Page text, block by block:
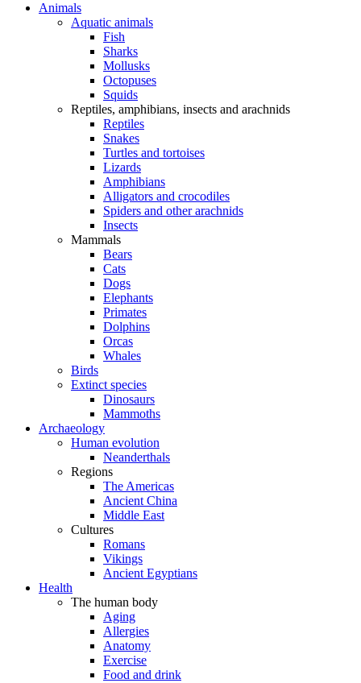
Animals
Aquatic animals
Fish
Sharks
Mollusks
Octopuses
Squids
Reptiles, amphibians, insects and arachnids
Reptiles
Snakes
Turtles and tortoises
Lizards
Amphibians
Alligators and crocodiles
Spiders and other arachnids
Insects
Mammals
Bears
Cats
Dogs
Elephants
Primates
Dolphins
Orcas
Whales
Birds
Extinct species
Dinosaurs
Mammoths
Archaeology
Human evolution
Neanderthals
Regions
The Americas
Ancient China
Middle East
Cultures
Romans
Vikings
Ancient Egyptians
Health
The human body
Aging
Allergies
Anatomy
Exercise
Food and drink